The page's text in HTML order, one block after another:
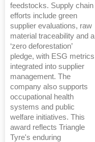
feedstocks. Supply chain
efforts include green
supplier evaluations, raw
material traceability and a
‘zero deforestation’
pledge, with ESG metrics
integrated into supplier
management. The
company also supports
occupational health
systems and public
welfare initiatives. This
award reflects Triangle
Tyre's enduring